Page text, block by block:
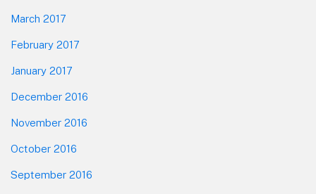
March 2017
February 2017
January 2017
December 2016
November 2016
October 2016
September 2016